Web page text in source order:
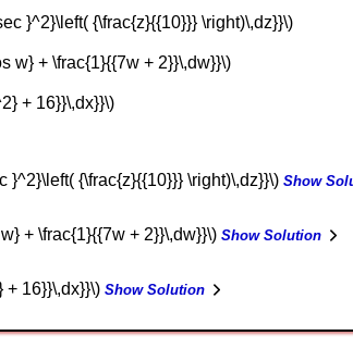
}^2}\left( {\frac{z}{{10}}} \right)\,dz}}\)
w} + \frac{1}{{7w + 2}}\,dw}}\)
+ 16}}\,dx}}\)
}^2}\left( {\frac{z}{{10}}} \right)\,dz}}\) Show
+ \frac{1}{{7w + 2}}\,dw}}\) Show Solution
+ 16}}\,dx}}\) Show Solution